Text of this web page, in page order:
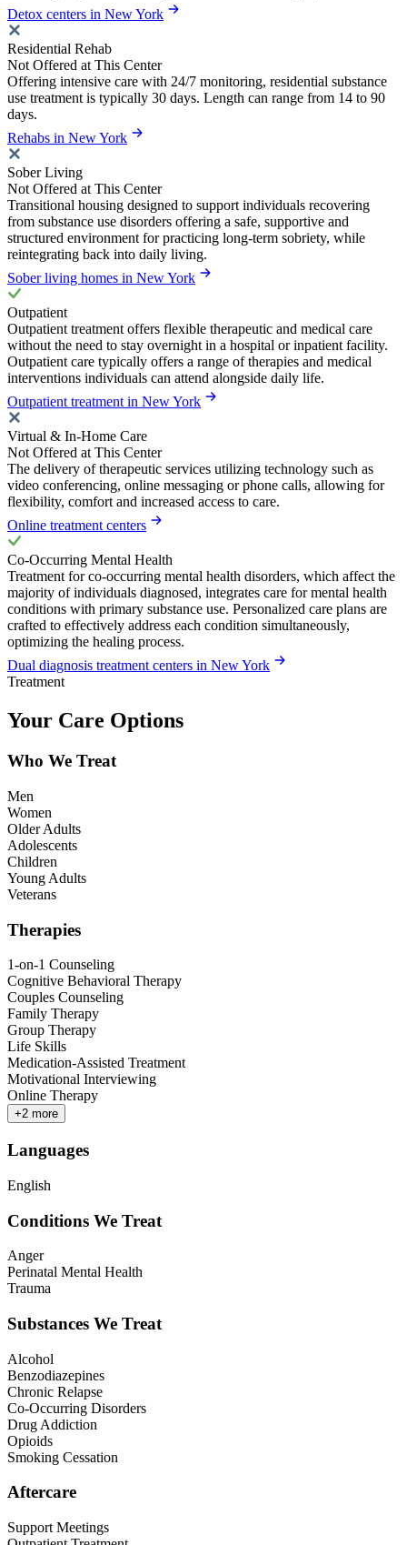
Detox centers in New York
Residential Rehab
Not Offered at This Center
Offering intensive care with 24/7 monitoring, residential substance
use treatment is typically 30 days. Length can range from 14 to 90
days.
Rehabs in New York
Sober Living
Not Offered at This Center
Transitional housing designed to support individuals recovering
from substance use disorders offering a safe, supportive and
structured environment for practicing long-term sobriety, while
reintegrating back into daily living.
Sober living homes in New York
Outpatient
Outpatient treatment offers flexible therapeutic and medical care
without the need to stay overnight in a hospital or inpatient facility.
Outpatient care typically offers a range of therapies and medical
interventions individuals can attend alongside daily life.
Outpatient treatment in New York
Virtual & In-Home Care
Not Offered at This Center
The delivery of therapeutic services utilizing technology such as
video conferencing, online messaging or phone calls, allowing for
flexibility, comfort and increased access to care.
Online treatment centers
Co-Occurring Mental Health
Treatment for co-occurring mental health disorders, which affect the
majority of individuals diagnosed, integrates care for mental health
conditions with primary substance use. Personalized care plans are
crafted to effectively address each condition simultaneously,
optimizing the healing process.
Dual diagnosis treatment centers in New York
Treatment
Your Care Options
Who We Treat
Men
Women
Older Adults
Adolescents
Children
Young Adults
Veterans
Therapies
1-on-1 Counseling
Cognitive Behavioral Therapy
Couples Counseling
Family Therapy
Group Therapy
Life Skills
Medication-Assisted Treatment
Motivational Interviewing
Online Therapy
+2 more
Languages
English
Conditions We Treat
Anger
Perinatal Mental Health
Trauma
Substances We Treat
Alcohol
Benzodiazepines
Chronic Relapse
Co-Occurring Disorders
Drug Addiction
Opioids
Smoking Cessation
Aftercare
Support Meetings